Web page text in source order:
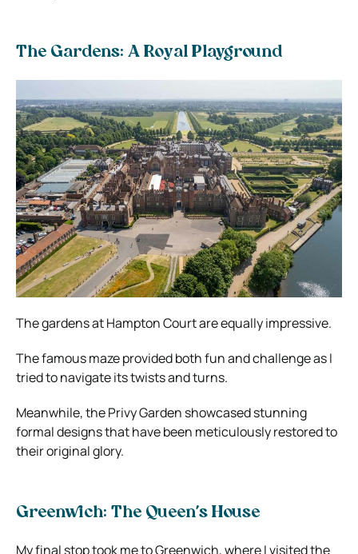
The Gardens: A Royal Playground
The gardens at Hampton Court are equally impressive.
The famous maze provided both fun and challenge as I
tried to navigate its twists and turns.
Meanwhile, the Privy Garden showcased stunning
formal designs that have been meticulously restored to
their original glory.
Greenwich: The Queen’s House
My final stop took me to Greenwich, where I visited the